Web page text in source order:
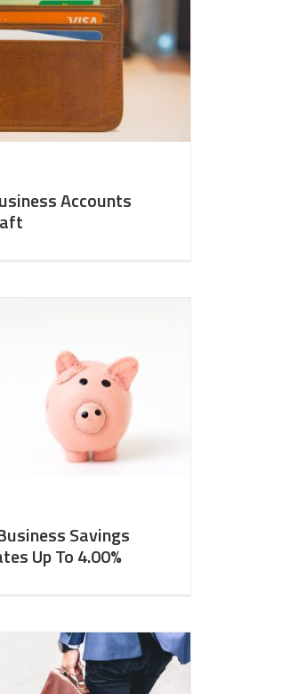
Accounts
Savings
Up To 4.00%